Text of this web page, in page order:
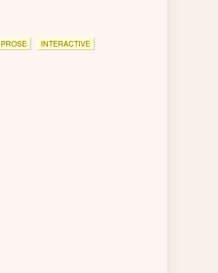
PROSE
INTERACTIVE